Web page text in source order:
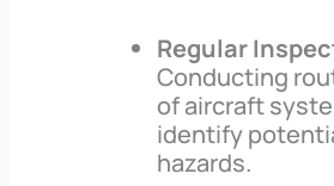
Regular
Conducting
of aircraft
identify
hazards.